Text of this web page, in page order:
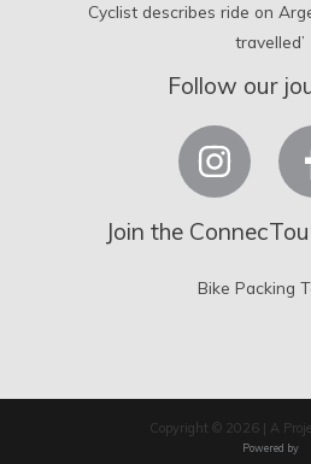
Cyclist describes ride on
travelled’
Follow our
Join the
Bike Packing
Copyright © 2026 | A
Powered by